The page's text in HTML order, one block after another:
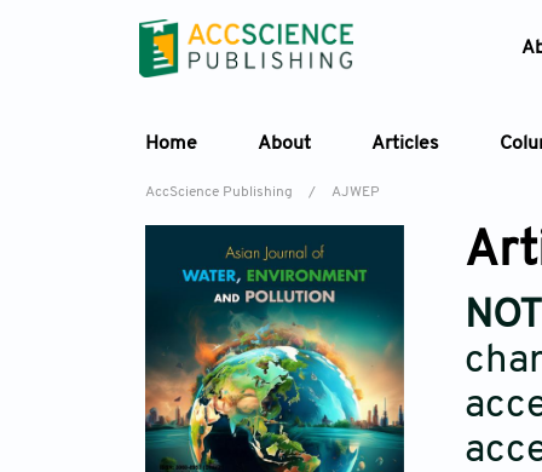
Home About Articles
AccScience Publishing / AJWEP